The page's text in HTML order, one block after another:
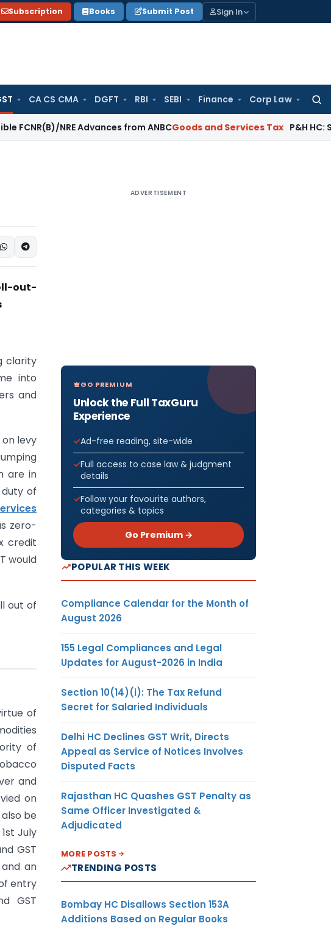
Subscription Books Submit Post Sign In
CA CS CMA DGFT RBI SEBI Finance Corp Law
NRE Advances from ANBCGoods and Services Tax P&H HC: Section
out-
clarity
into
and
levy
are in
of
zero-
credit
would
out of
of
of
and
on
be
July
GST
an
entry
GST
ADVERTISEMENT
GO PREMIUM
Unlock the Full TaxGuru
Experience
Ad-free reading, site-wide
Full access to case law & judgment
details
Follow your favourite authors,
categories & topics
Go Premium →
POPULAR THIS WEEK
Compliance Calendar for the Month of
August 2026
155 Legal Compliances and Legal
Updates for August-2026 in India
Section 10(14)(i): The Tax Refund
Secret for Salaried Individuals
Delhi HC Declines GST Writ, Directs
Appeal as Service of Notices Involves
Disputed Facts
Rajasthan HC Quashes GST Penalty as
Same Officer Investigated &
Adjudicated
MORE POSTS
TRENDING POSTS
Bombay HC Disallows Section 153A
Additions Based on Regular Books